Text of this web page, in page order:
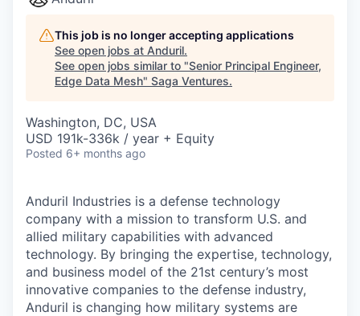
This job is no longer accepting applications
See open jobs at Anduril.
See open jobs similar to "Senior Principal Engineer,
Edge Data Mesh" Saga Ventures.
Washington, DC, USA
USD 191k-336k / year + Equity
Posted 6+ months ago
Anduril Industries is a defense technology
company with a mission to transform U.S. and
allied military capabilities with advanced
technology. By bringing the expertise, technology,
and business model of the 21st century’s most
innovative companies to the defense industry,
Anduril is changing how military systems are